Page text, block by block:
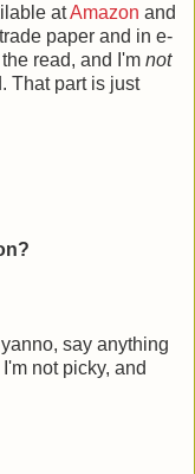
atAmazon and
paper and in e-
read, and I'm not
That part is just
say anything
not picky, and